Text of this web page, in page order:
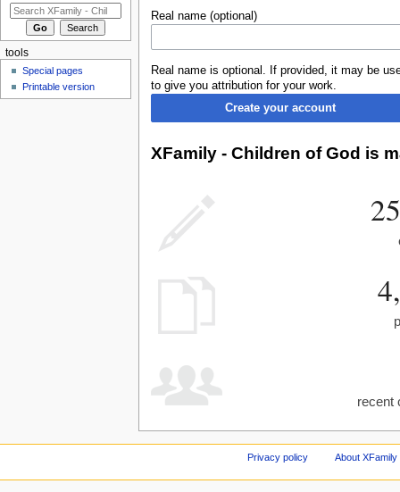
Real name (optional)
Real name is optional. If provided, it may be
to give you attribution for your work.
Create your account
XFamily - Children of God is
recent
tools
Special pages
Printable version
Privacy policy About